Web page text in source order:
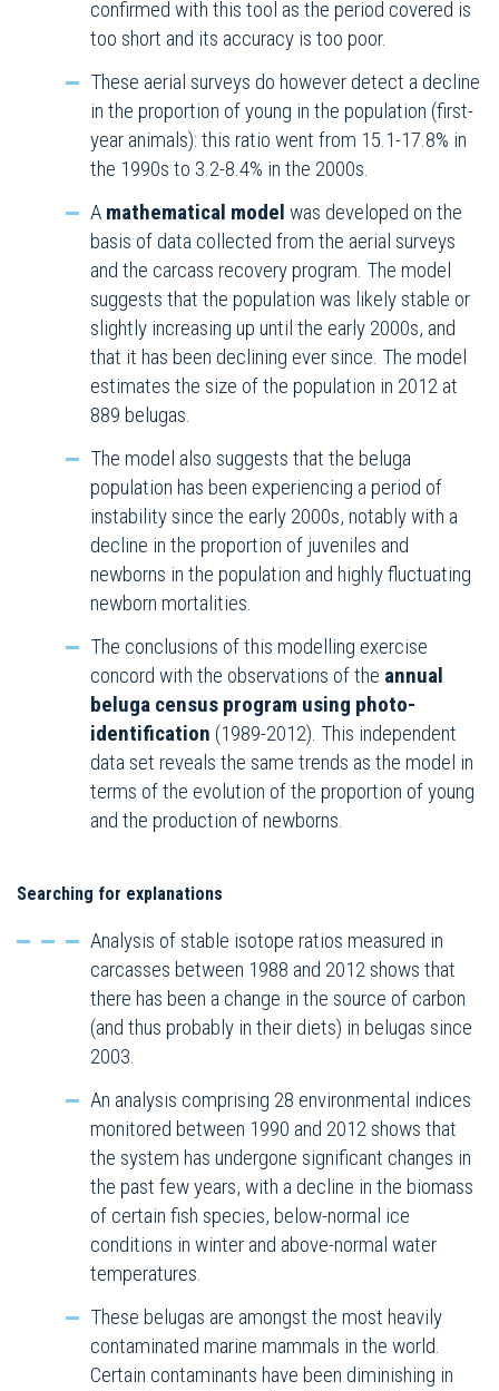
confirmed with this tool as the period covered is
too short and its accuracy is too poor.
These aerial surveys do however detect a decline
in the proportion of young in the population (first-
year animals): this ratio went from 15.1-17.8% in
the 1990s to 3.2-8.4% in the 2000s.
A mathematical model was developed on the
basis of data collected from the aerial surveys
and the carcass recovery program. The model
suggests that the population was likely stable or
slightly increasing up until the early 2000s, and
that it has been declining ever since. The model
estimates the size of the population in 2012 at
889 belugas.
The model also suggests that the beluga
population has been experiencing a period of
instability since the early 2000s, notably with a
decline in the proportion of juveniles and
newborns in the population and highly fluctuating
newborn mortalities.
The conclusions of this modelling exercise
concord with the observations of the annual
beluga census program using photo-
identification (1989-2012). This independent
data set reveals the same trends as the model in
terms of the evolution of the proportion of young
and the production of newborns.
Searching for explanations
Analysis of stable isotope ratios measured in
carcasses between 1988 and 2012 shows that
there has been a change in the source of carbon
(and thus probably in their diets) in belugas since
2003.
An analysis comprising 28 environmental indices
monitored between 1990 and 2012 shows that
the system has undergone significant changes in
the past few years, with a decline in the biomass
of certain fish species, below-normal ice
conditions in winter and above-normal water
temperatures.
These belugas are amongst the most heavily
contaminated marine mammals in the world.
Certain contaminants have been diminishing in